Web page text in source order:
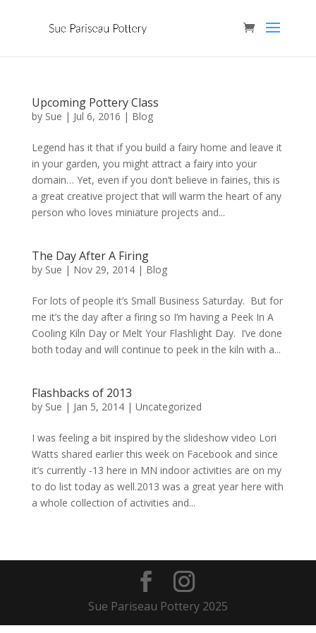
Upcoming Pottery Class
by Sue | Jul 6, 2016 | Blog
Legend has it that if you build a fairy home and leave it
in your garden, you might attract a fairy into your
domain… Yet, even if you don’t believe in fairies, this is
a great creative project that will warm the heart of any
person who loves miniature projects and...
The Day After A Firing
by Sue | Nov 29, 2014| Blog
For lots of people it’s Small Business Saturday. But for
me it’s the day after a firing so I’m having a Peek In A
Cooling Kiln Day or Melt Your Flashlight Day. I’ve done
both today and will continue to peek in the kiln with a...
Flashbacks of 2013
by Sue | Jan 5, 2014| Uncategorized
I was feeling a bit inspired by the slideshow video Lori
Watts shared earlier this week on Facebook and since
it’s currently -13 here in MN indoor activities are on my
to do list today as well.2013 was a great year here with
a whole collection of activities and...
Sue Pariseau Pottery 2025